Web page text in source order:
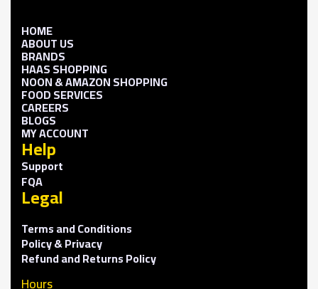
HOME
ABOUT US
BRANDS
HAAS SHOPPING
NOON & AMAZON SHOPPING
FOOD SERVICES
CAREERS
BLOGS
MY ACCOUNT
Help
Support
FQA
Legal
Terms and Conditions
Policy & Privacy
Refund and Returns Policy
Hours